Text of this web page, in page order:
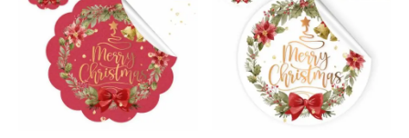
has
variants.